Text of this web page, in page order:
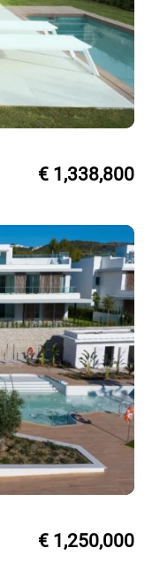
€ 1,338,800
€ 1,250,000